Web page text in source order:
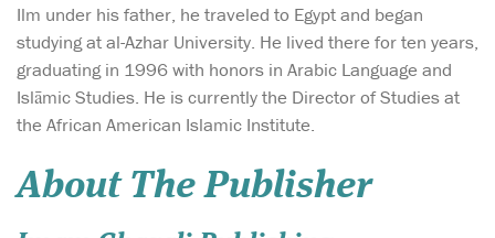
Ilm under his father, he traveled to Egypt and began
studying at al-Azhar University. He lived there for ten years,
graduating in 1996 with honors in Arabic Language and
Islāmic Studies. He is currently the Director of Studies at
the African American Islamic Institute.
About The Publisher